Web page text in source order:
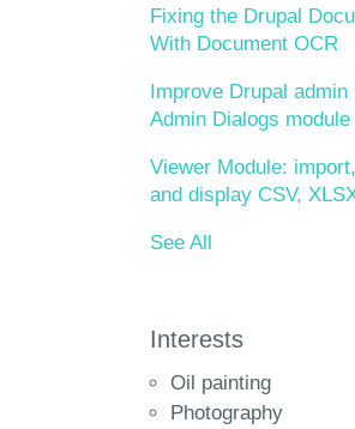
Fixing the Drupal
With Document OCR
Improve Drupal
Admin Dialogs module
Viewer Module:
and display CSV,
See All
Interests
Oil painting
Photography